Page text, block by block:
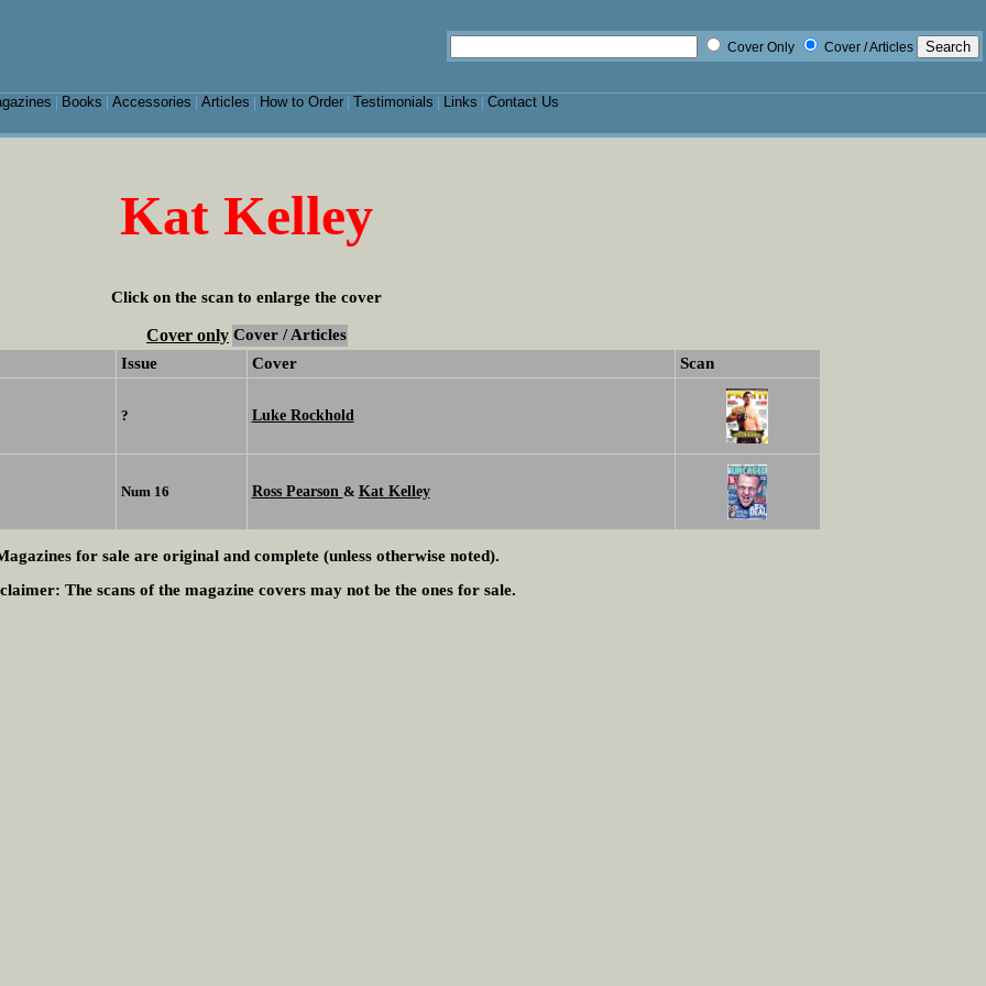
Cover Only Cover / Articles
Books Accessories Articles How to Order| Testimonials Links Contact Us
Kat Kelley
Click on the scan to enlarge the cover
Cover only Cover / Articles
Issue
Cover Scan
? Luke Rockhold
Num 16 Ross Pearson & Kat Kelley
for sale are original and complete (unless otherwise noted).
The scans of the magazine covers may not be the ones for sale.